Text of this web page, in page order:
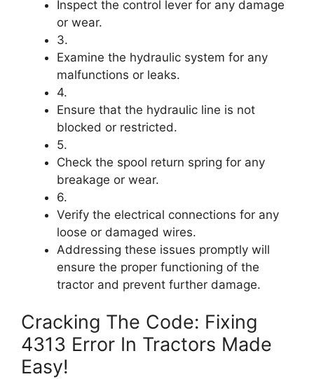
Inspect the control lever for any damage
or wear.
3.
Examine the hydraulic system for any
malfunctions or leaks.
4.
Ensure that the hydraulic line is not
blocked or restricted.
5.
Check the spool return spring for any
breakage or wear.
6.
Verify the electrical connections for any
loose or damaged wires.
Addressing these issues promptly will
ensure the proper functioning of the
tractor and prevent further damage.
Cracking The Code: Fixing
4313 Error In Tractors Made
Easy!